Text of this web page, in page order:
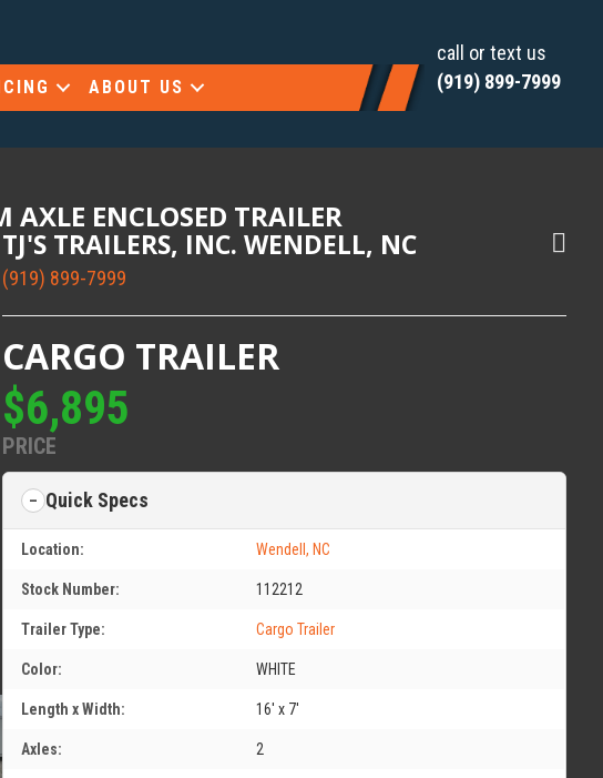
ABOUT US
call or text us
(919) 899-7999
ENCLOSED TRAILER
TJ'S TRAILERS, INC. WENDELL, NC
(919) 899-7999
CARGO TRAILER
$6,895
PRICE
Quick Specs
Location: Wendell, NC
Stock Number: 112212
Trailer Type: Cargo Trailer
Color: WHITE
Length x Width: 16' x 7'
Axles: 2